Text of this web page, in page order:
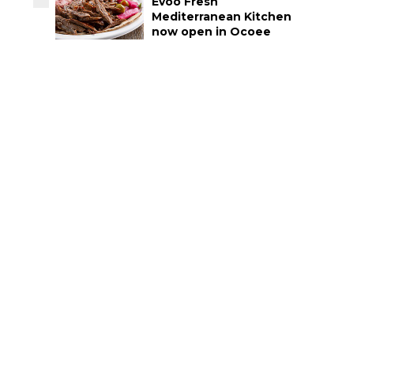
Mediterranean Kitchen
now open in Ocoee